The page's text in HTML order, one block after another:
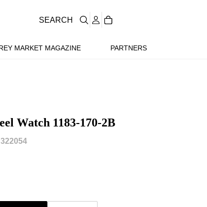
MARKET MAGAZINE PARTNERS
SEARCH
Watch 1183-170-2B